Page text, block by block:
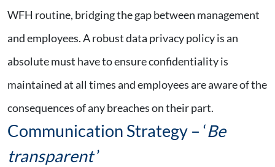
WFH routine, bridging the gap between management
and employees. A robust data privacy policy is an
absolute must have to ensure confidentiality is
maintained at all times and employees are aware of the
consequences of any breaches on their part.
Communication Strategy – ‘Be
transparent’